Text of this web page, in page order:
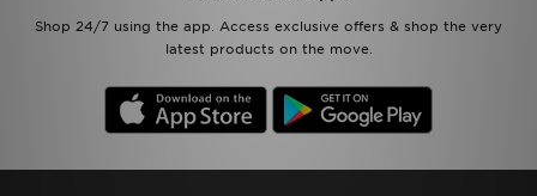
Shop 24/7 using the app. Access exclusive offers & shop the very
latest products on the move.